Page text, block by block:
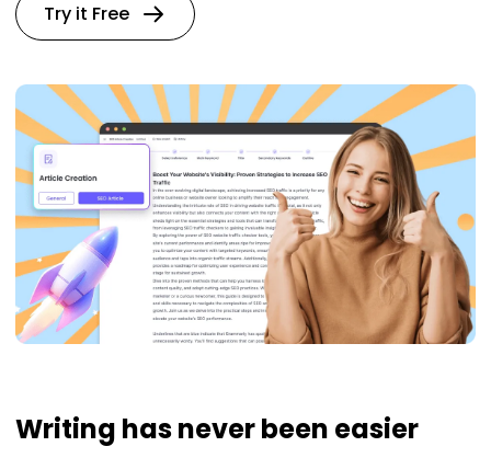
Try it Free
Writing has never been easier